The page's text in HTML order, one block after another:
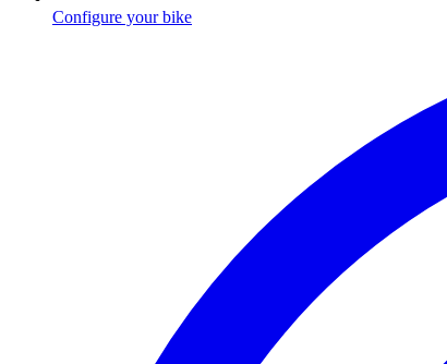
Configure your bike